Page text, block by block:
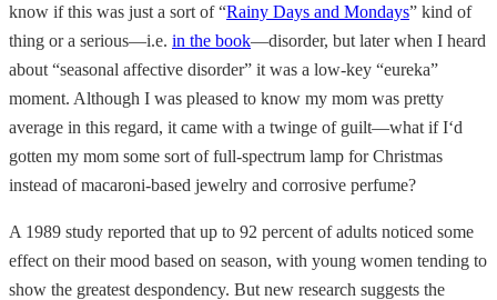
know if this was just a sort of “Rainy Days and Mondays” kind of
thing or a serious—i.e. in the book—disorder, but later when I heard
about “seasonal affective disorder” it was a low-key “eureka”
moment. Although I was pleased to know my mom was pretty
average in this regard, it came with a twinge of guilt—what if I‘d
gotten my mom some sort of full-spectrum lamp for Christmas
instead of macaroni-based jewelry and corrosive perfume?
A 1989 study reported that up to 92 percent of adults noticed some
effect on their mood based on season, with young women tending to
show the greatest despondency. But new research suggests the